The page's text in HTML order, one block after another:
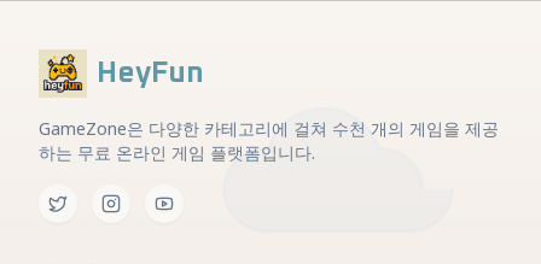
HeyFun
GameZone은 다양한 카테고리에 걸쳐 수천 개의 게임을 제공
하는 무료 온라인 게임 플랫폼입니다.